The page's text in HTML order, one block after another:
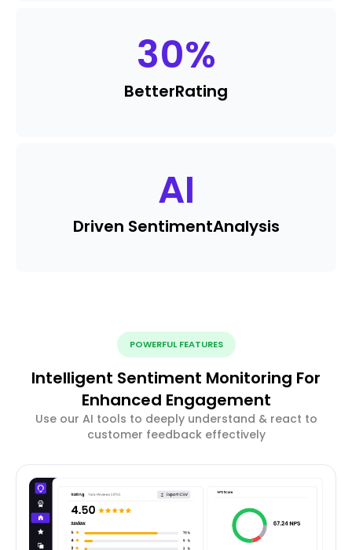
30%
BetterRating
AI
Driven SentimentAnalysis
POWERFUL FEATURES
Intelligent Sentiment Monitoring For
Enhanced Engagement
Use our AI tools to deeply understand & react to
customer feedback effectively